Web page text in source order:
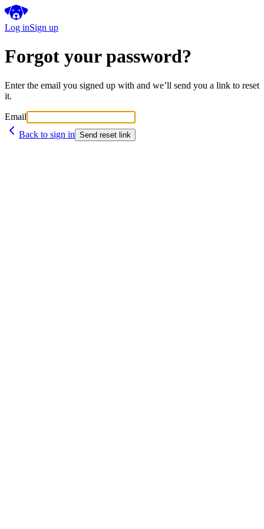
Log inSign up
Forgot your password?
Enter the email you signed up with and we’ll send you a link to reset
it.
Email
Back to sign in Send reset link